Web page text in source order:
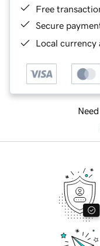
Free
Secure
Local currency